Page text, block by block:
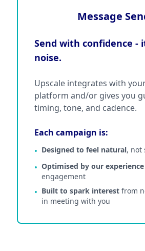
Message
Send with confidence -
noise.
Upscale integrates with
platform and/or gives you
timing, tone, and cadence.
Each campaign is:
• Designed to feel natural, not
• Optimised by our experience
engagement
• Built to spark interestfrom
in meeting with you